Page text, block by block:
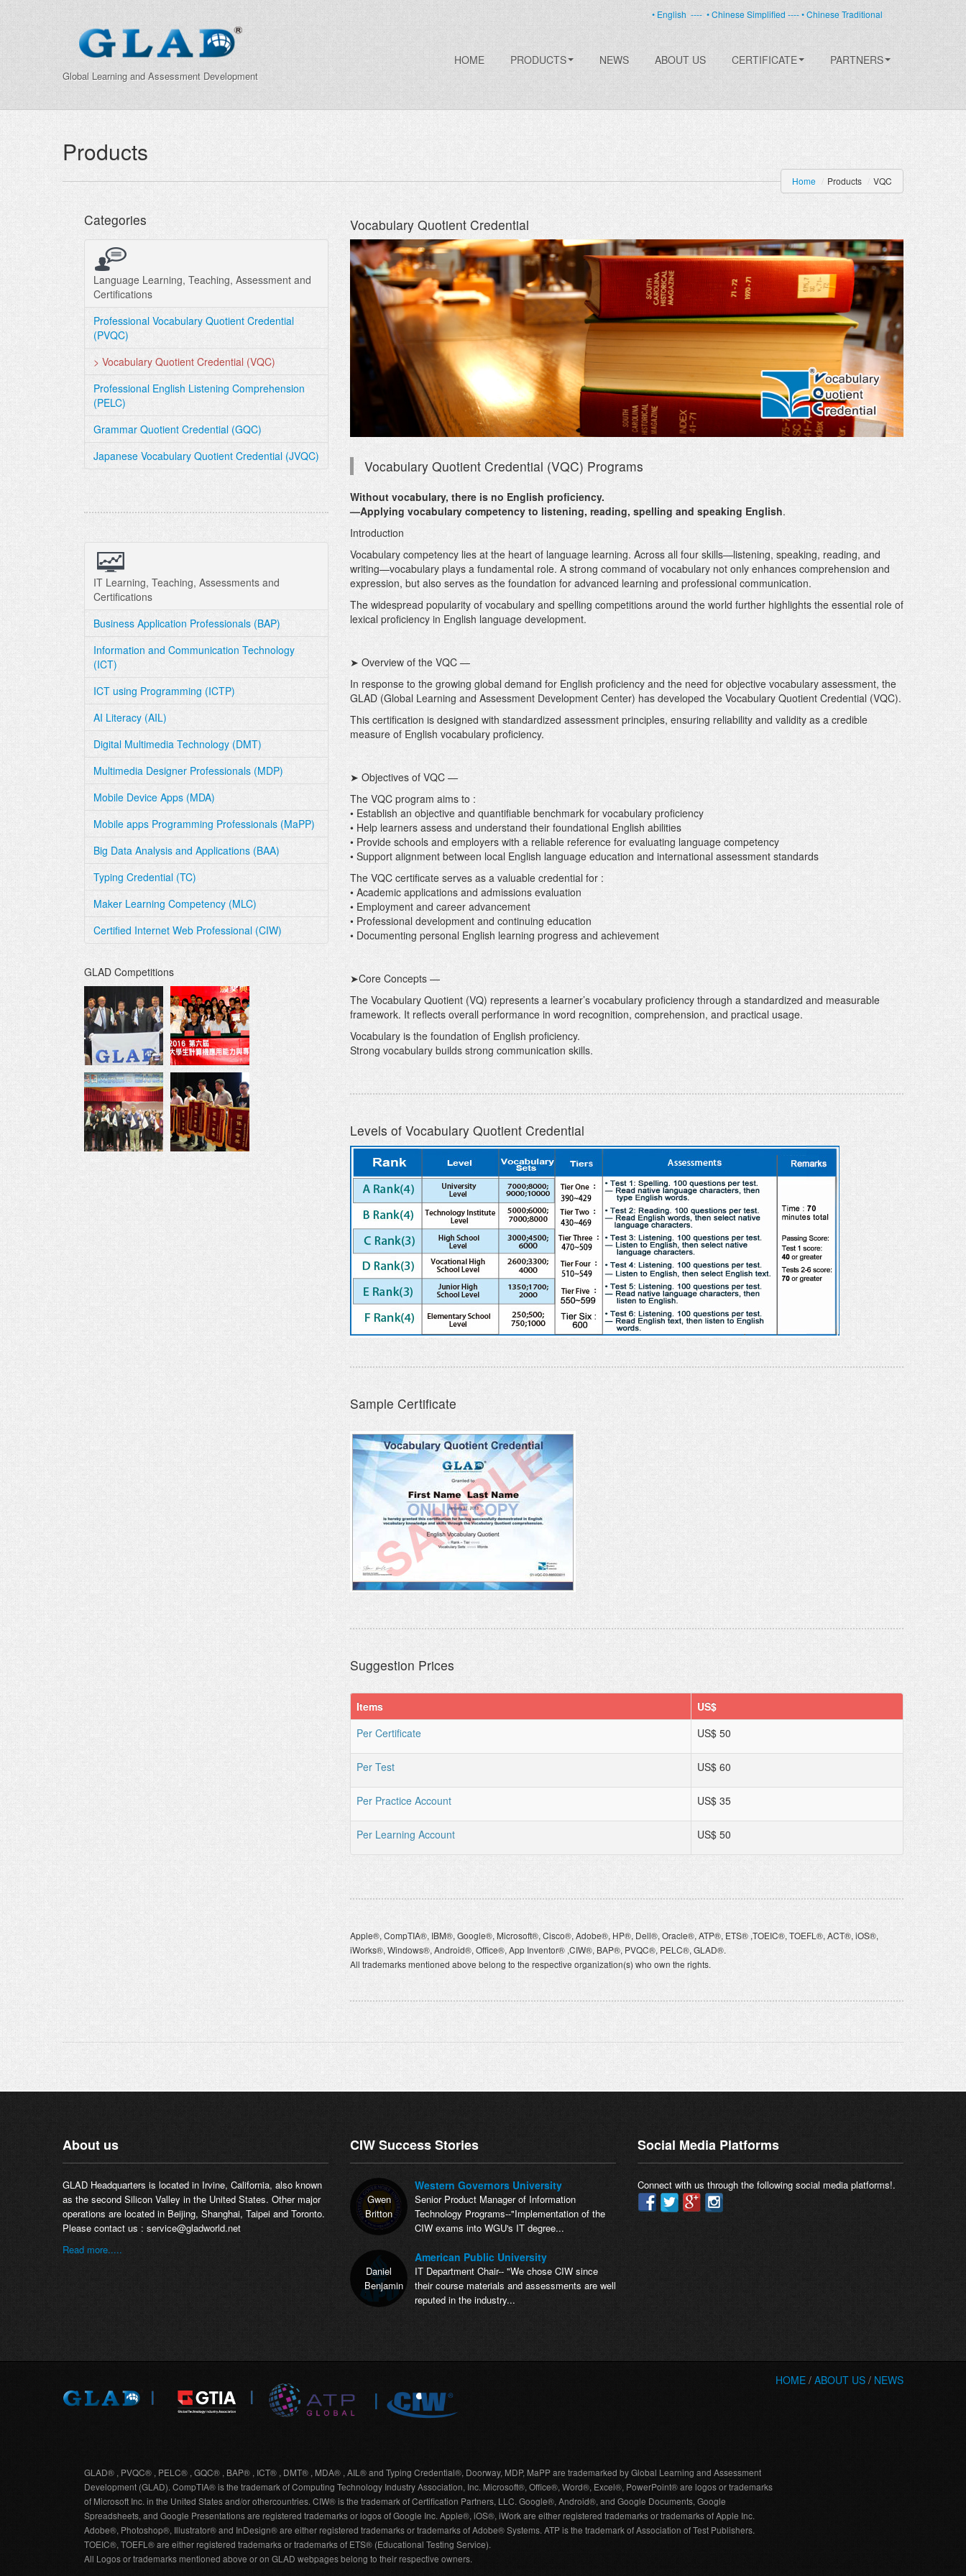
Global Learning and Assessment Development
HOME PRODUCTS NEWS ABOUT US CERTIFICATE PARTNERS
• English ---- • Chinese Simplified ----• Chinese Traditional
Products
Home / Products / VQC
Categories
Language Learning, Teaching, Assessment and
Certifications
Professional Vocabulary Quotient Credential
(PVQC)
> Vocabulary Quotient Credential (VQC)
Professional English Listening Comprehension
(PELC)
Grammar Quotient Credential (GQC)
Japanese Vocabulary Quotient Credential (JVQC)
IT Learning, Teaching, Assessments and
Certifications
Business Application Professionals (BAP)
Information and Communication Technology
(ICT)
ICT using Programming (ICTP)
AI Literacy (AIL)
Digital Multimedia Technology (DMT)
Multimedia Designer Professionals (MDP)
Mobile Device Apps (MDA)
Mobile apps Programming Professionals (MaPP)
Big Data Analysis and Applications (BAA)
Typing Credential (TC)
Maker Learning Competency (MLC)
Certified Internet Web Professional (CIW)
GLAD Competitions
Vocabulary Quotient Credential
Vocabulary Quotient Credential (VQC) Programs
Without vocabulary, there is no English proficiency.
—Applying vocabulary competency to listening, reading, spelling and speaking English.
Introduction
Vocabulary competency lies at the heart of language learning. Across all four skills—listening, speaking, reading, and
writing—vocabulary plays a fundamental role. A strong command of vocabulary not only enhances comprehension and
expression, but also serves as the foundation for advanced learning and professional communication.
The widespread popularity of vocabulary and spelling competitions around the world further highlights the essential role of
lexical proficiency in English language development.
➤ Overview of the VQC —
In response to the growing global demand for English proficiency and the need for objective vocabulary assessment, the
GLAD (Global Learning and Assessment Development Center) has developed the Vocabulary Quotient Credential (VQC).
This certification is designed with standardized assessment principles, ensuring reliability and validity as a credible
measure of English vocabulary proficiency.
➤ Objectives of VQC —
The VQC program aims to :
• Establish an objective and quantifiable benchmark for vocabulary proficiency
• Help learners assess and understand their foundational English abilities
• Provide schools and employers with a reliable reference for evaluating language competency
• Support alignment between local English language education and international assessment standards
The VQC certificate serves as a valuable credential for :
• Academic applications and admissions evaluation
• Employment and career advancement
• Professional development and continuing education
• Documenting personal English learning progress and achievement
➤Core Concepts —
The Vocabulary Quotient (VQ) represents a learner’s vocabulary proficiency through a standardized and measurable
framework. It reflects overall performance in word recognition, comprehension, and practical usage.
Vocabulary is the foundation of English proficiency.
Strong vocabulary builds strong communication skills.
Levels of Vocabulary Quotient Credential
Sample Certificate
Suggestion Prices
Items
US$
Per Certificate
US$ 50
Per Test US$ 60
Per Practice Account US$ 35
Per Learning Account US$ 50
Apple®, CompTIA®, IBM®, Google®, Microsoft®, Cisco®, Adobe®, HP®, Dell®, Oracle®, ATP®, ETS® ,TOEIC®, TOEFL®, ACT®, iOS®,
iWorks®, Windows®, Android®, Office®, App Inventor® ,CIW®, BAP®, PVQC®, PELC®, GLAD®.
All trademarks mentioned above belong to the respective organization(s) who own the rights.
About us
GLAD Headquarters is located in Irvine, California, also known
as the second Silicon Valley in the United States. Other major
operations are located in Beijing, Shanghai, Taipei and Toronto.
Please contact us : service@gladworld.net
Read more.....
CIW Success Stories
Gwen
Britton
Western Governors University
Senior Product Manager of Information
Technology Programs--"Implementation of the
CIW exams into WGU's IT degree...
Daniel
Benjamin
American Public University
IT Department Chair-- "We chose CIW since
their course materials and assessments are well
reputed in the industry...
Social Media Platforms
Connect with us through the following social media platforms!.
GLAD® , PVQC® , PELC® , GQC® , BAP® , ICT® , DMT® , MDA® , AIL® and Typing Credential®, Doorway, MDP, MaPP are trademarked by Global Learning and Assessment
Development (GLAD). CompTIA® is the trademark of Computing Technology Industry Association, Inc. Microsoft®, Office®, Word®, Excel®, PowerPoint® are logos or trademarks
of Microsoft Inc. in the United States and/or othercountries. CIW® is the trademark of Certification Partners, LLC. Google®, Android®, and Google Documents, Google
Spreadsheets, and Google Presentations are registered trademarks or logos of Google Inc. Apple®, iOS®, iWork are either registered trademarks or trademarks of Apple Inc.
Adobe®, Photoshop®, Illustrator® and InDesign® are either registered trademarks or trademarks of Adobe® Systems. ATP is the trademark of Association of Test Publishers.
TOEIC®, TOEFL® are either registered trademarks or trademarks of ETS® (Educational Testing Service).
All Logos or trademarks mentioned above or on GLAD webpages belong to their respective owners.
HOME / ABOUT US / NEWS